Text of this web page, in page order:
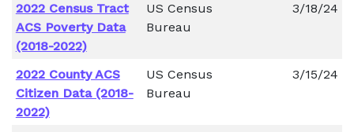
2022 Census Tract
ACS Poverty Data
(2018-2022)
US Census
Bureau
3/18/24
2022 County ACS
Citizen Data (2018-
2022)
US Census
Bureau
3/15/24